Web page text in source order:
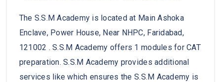
The S.S.M Academy is located at Main Ashoka
Enclave, Power House, Near NHPC, Faridabad,
121002 . S.S.M Academy offers 1 modules for CAT
preparation. S.S.M Academy provides additional
services like which ensures the S.S.M Academy is